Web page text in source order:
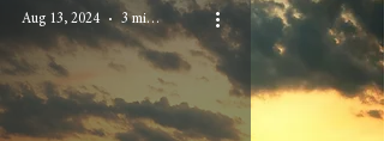
Aug 13, 2024 3 min read